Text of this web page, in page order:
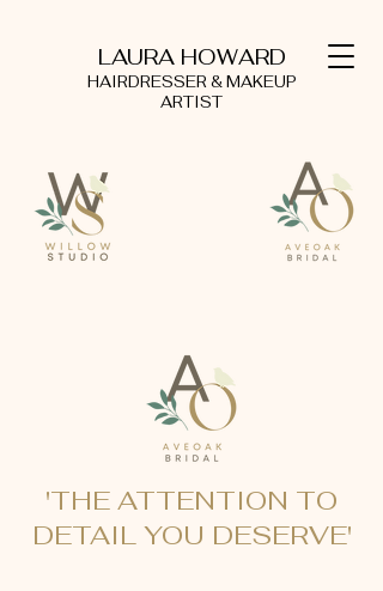
LAURA HOWARD
HAIRDRESSER & MAKEUP
ARTIST
'THE ATTENTION TO
DETAIL YOU DESERVE'